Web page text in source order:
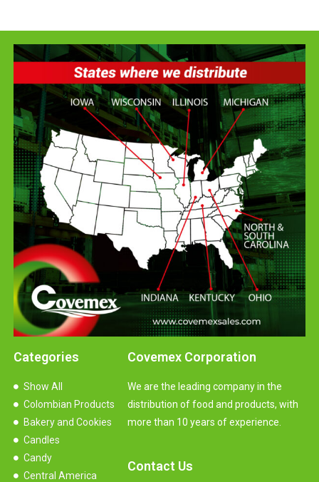
Covemex Corporation
We are the leading company in the
distribution of food and products, with
more than 10 years of experience.
Contact Us
Categories
Show All
Colombian Products
Bakery and Cookies
Candles
Candy
Central America